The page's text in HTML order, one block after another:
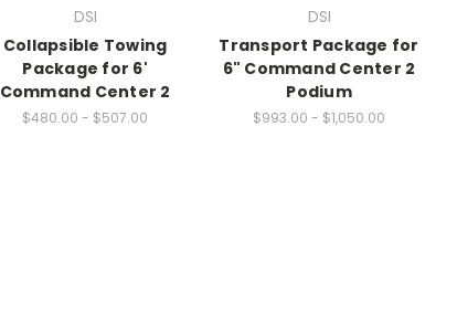
DSI
Collapsible Towing
Package for 6'
Command Center 2
$480.00 - $507.00
DSI
Transport Package for
6" Command Center 2
Podium
$993.00 - $1,050.00